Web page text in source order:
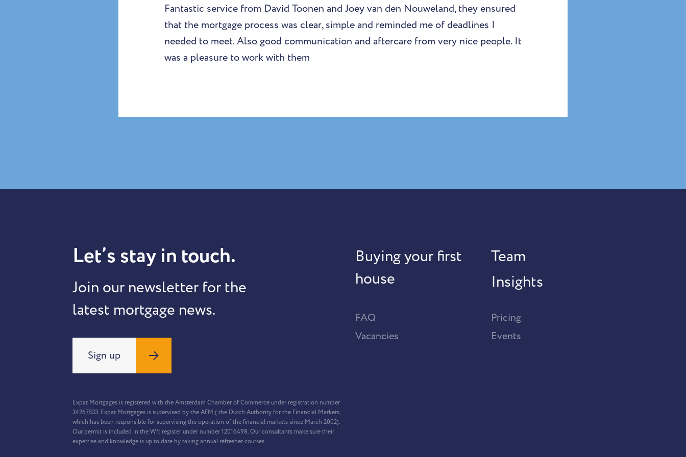
Fantastic service from David Toonen and Joey van den Nouweland, they ensured
that the mortgage process was clear, simple and reminded me of deadlines I
needed to meet. Also good communication and aftercare from very nice people. It
was a pleasure to work with them
Let’s stay in touch.
Join our newsletter for the
latest mortgage news.
Sign up
Buying your first
house
Team
Insights
FAQ
Vacancies
Pricing
Events
Expat Mortgages is registered with the Amsterdam Chamber of Commerce under registration number
34267533. Expat Mortgages is supervised by the AFM ( the Dutch Authority for the Financial Markets,
which has been responsible for supervising the operation of the financial markets since March 2002).
Our permit is included in the Wft register under number 12016498. Our consultants make sure their
expertise and knowledge is up to date by taking annual refresher courses.